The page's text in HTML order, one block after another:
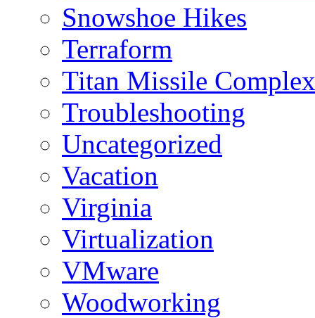
Snowshoe Hikes
Terraform
Titan Missile Complex
Troubleshooting
Uncategorized
Vacation
Virginia
Virtualization
VMware
Woodworking